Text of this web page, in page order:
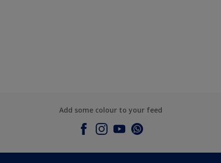
Add some colour to your feed